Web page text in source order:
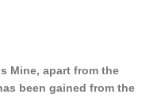
Mine, apart from the
been gained from the